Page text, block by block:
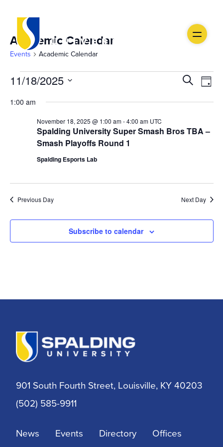
Academic Calendar
Events Academic Calendar
Events
for
November
2025
Views
SearchDay
11/18/2025
date.
1:00 am
Spalding University Super Smash Bros TBA –
Smash Playoffs Round 1
November 18, 2025 @ 1:00 am-4:00 am UTC
Spalding Esports Lab
Previous Day Next Day
Subscribe to calendar
901 South Fourth Street, Louisville, KY 40203
(502) 585-9911
News Events Directory
Offices